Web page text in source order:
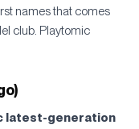
names that comes
club. Playtomic
latest-generation